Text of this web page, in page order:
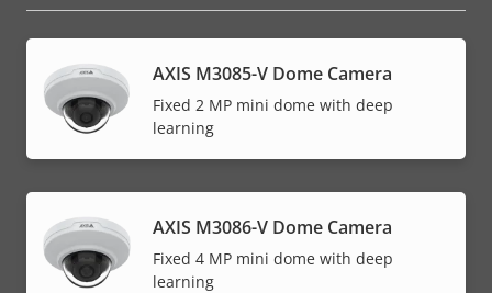
AXIS M3085-V Dome Camera
Fixed 2 MP mini dome with deep
learning
AXIS M3086-V Dome Camera
Fixed 4 MP mini dome with deep
learning